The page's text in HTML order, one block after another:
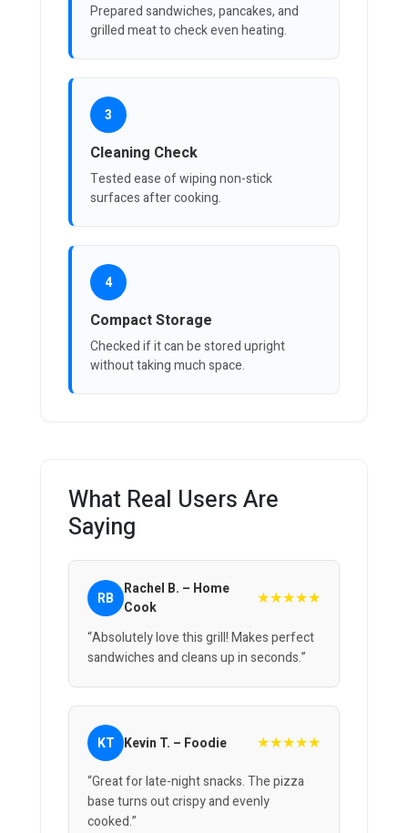
Prepared sandwiches, pancakes, and
grilled meat to check even heating.
3
Cleaning Check
Tested ease of wiping non-stick
surfaces after cooking.
4
Compact Storage
Checked if it can be stored upright
without taking much space.
What Real Users Are
Saying
RB
Rachel B. – Home
Cook
★★★★★
“Absolutely love this grill! Makes perfect
sandwiches and cleans up in seconds.”
KT Kevin T. – Foodie ★★★★★
“Great for late-night snacks. The pizza
base turns out crispy and evenly
cooked.”